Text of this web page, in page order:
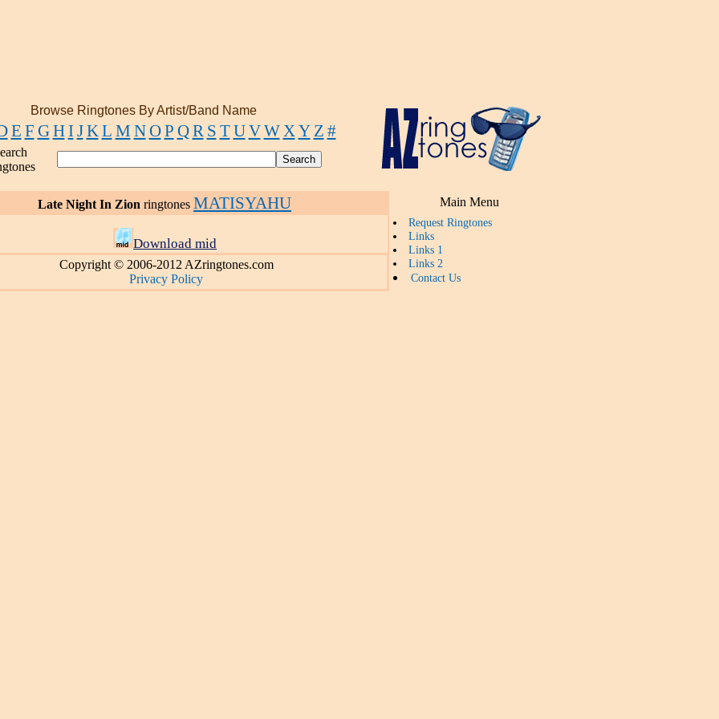
Browse Ringtones By Artist/Band Name
E F GHIJK L M NOP QR S TUVW X Y Z #
Late Night In Zion ringtones MATISYAHU
Download mid
Copyright © 2006-2012 AZringtones.com
Privacy Policy
Main Menu
Request Ringtones
Links
Links 1
Links 2
Contact Us